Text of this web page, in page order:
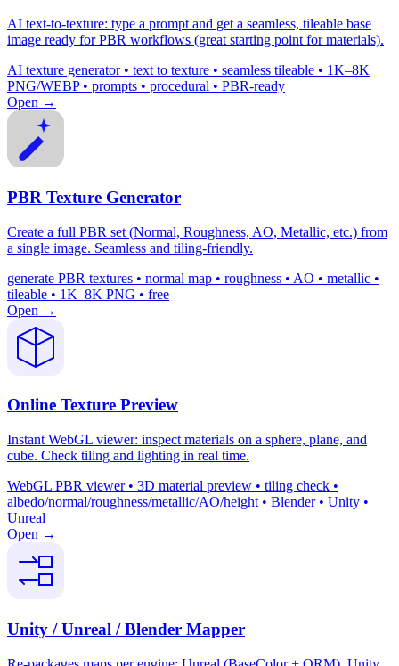
AI text-to-texture: type a prompt and get a seamless, tileable base
image ready for PBR workflows (great starting point for materials).
AI texture generator • text to texture • seamless tileable • 1K–8K
PNG/WEBP • prompts • procedural • PBR-ready
Open →
PBR Texture Generator
Create a full PBR set (Normal, Roughness, AO, Metallic, etc.) from
a single image. Seamless and tiling-friendly.
generate PBR textures • normal map • roughness • AO • metallic •
tileable • 1K–8K PNG • free
Open →
Online Texture Preview
Instant WebGL viewer: inspect materials on a sphere, plane, and
cube. Check tiling and lighting in real time.
WebGL PBR viewer • 3D material preview • tiling check •
albedo/normal/roughness/metallic/AO/height • Blender • Unity •
Unreal
Open →
Unity / Unreal / Blender Mapper